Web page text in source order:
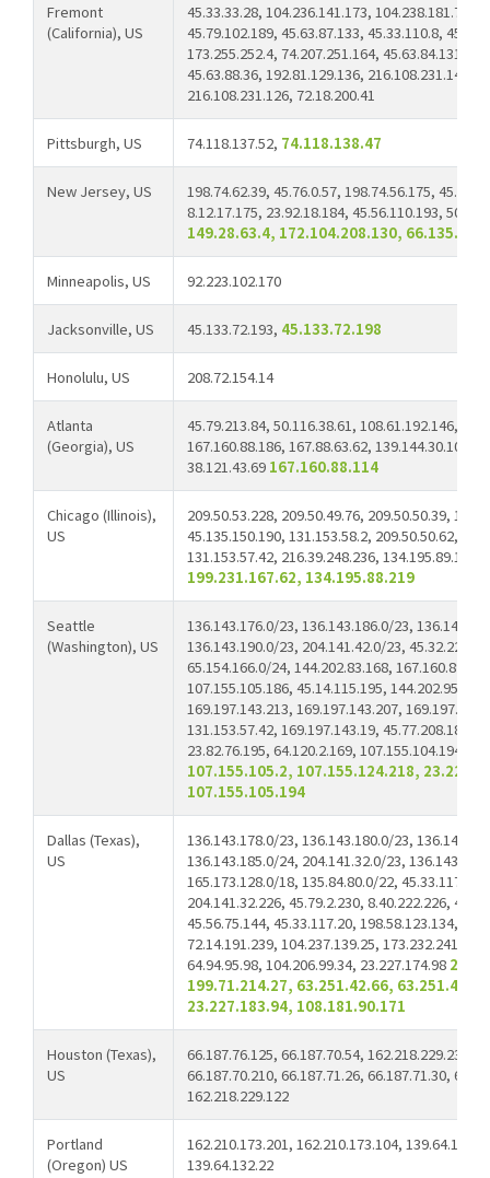
Fremont
(California), US
45.33.33.28, 104.236.141.173, 104.238.181.78,
45.79.102.189, 45.63.87.133, 45.33.110.8,
173.255.252.4, 74.207.251.164, 45.63.84.131,
45.63.88.36, 192.81.129.136, 216.108.231.14,
216.108.231.126, 72.18.200.41
Pittsburgh, US 74.118.137.52, 74.118.138.47
New Jersey, US
198.74.62.39, 45.76.0.57, 198.74.56.175,
8.12.17.175, 23.92.18.184, 45.56.110.193,
149.28.63.4, 172.104.208.130,
Minneapolis, US 92.223.102.170
Jacksonville, US 45.133.72.193, 45.133.72.198
Honolulu, US 208.72.154.14
Atlanta
(Georgia), US
45.79.213.84, 50.116.38.61, 108.61.192.146,
167.160.88.186, 167.88.63.62, 139.144.30.107,
38.121.43.69 167.160.88.114
Chicago (Illinois),
US
209.50.53.228, 209.50.49.76, 209.50.50.39,
45.135.150.190, 131.153.58.2, 209.50.50.62,
131.153.57.42, 216.39.248.236, 134.195.89.189,
199.231.167.62, 134.195.88.219
Seattle
(Washington), US
136.143.176.0/23, 136.143.186.0/23,
136.143.190.0/23, 204.141.42.0/23,
65.154.166.0/24, 144.202.83.168,
107.155.105.186, 45.14.115.195, 144.202.95.107,
169.197.143.213, 169.197.143.207,
131.153.57.42, 169.197.143.19, 45.77.208.188,
23.82.76.195, 64.120.2.169, 107.155.104.194,
107.155.105.2, 107.155.124.218,
107.155.105.194
Dallas (Texas),
US
136.143.178.0/23, 136.143.180.0/23,
136.143.185.0/24, 204.141.32.0/23,
165.173.128.0/18, 135.84.80.0/22,
204.141.32.226, 45.79.2.230, 8.40.222.226,
45.56.75.144, 45.33.117.20, 198.58.123.134,
72.14.191.239, 104.237.139.25, 173.232.241.42,
64.94.95.98, 104.206.99.34, 23.227.174.98
199.71.214.27, 63.251.42.66,
23.227.183.94, 108.181.90.171
Houston (Texas),
US
66.187.76.125, 66.187.70.54, 162.218.229.234,
66.187.70.210, 66.187.71.26, 66.187.71.30,
162.218.229.122
Portland
(Oregon) US
162.210.173.201, 162.210.173.104,
139.64.132.22